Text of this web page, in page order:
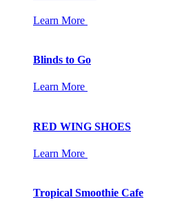
Learn More
Blinds to Go
Learn More
RED WING SHOES
Learn More
Tropical Smoothie Cafe